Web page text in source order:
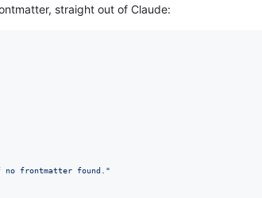
straight out of Claude:
frontmatter found.
"